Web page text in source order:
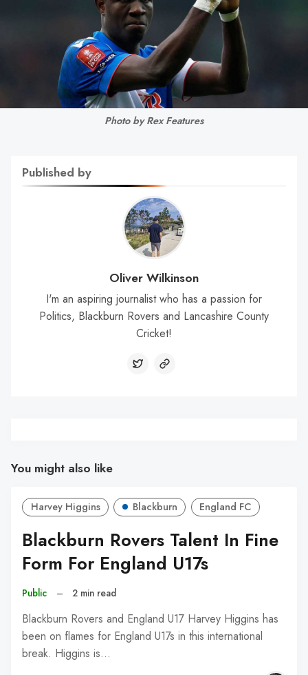
Photo by Rex Features
Published by
Oliver Wilkinson
I'm an aspiring journalist who has a passion for
Politics, Blackburn Rovers and Lancashire County
Cricket!
You might also like
Harvey Higgins Blackburn England FC
Blackburn Rovers Talent In Fine
Form For England U17s
Public – 2 min read
Blackburn Rovers and England U17 Harvey Higgins has
been on flames for England U17s in this international
break. Higgins is…